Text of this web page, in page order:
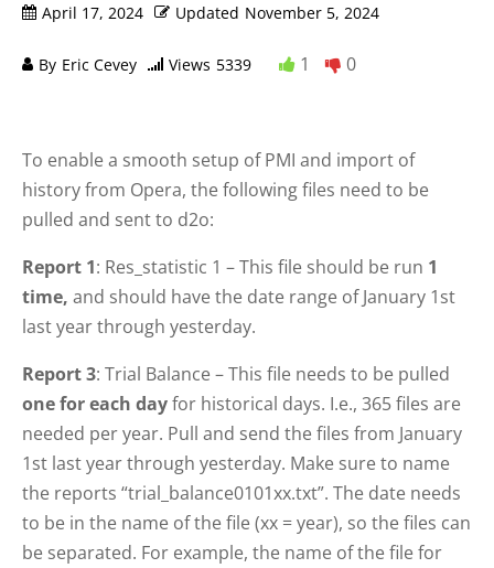
April 17, 2024 Updated November 5, 2024
By Eric Cevey Views 5339 1 0
To enable a smooth setup of PMI and import of
history from Opera, the following files need to be
pulled and sent to d2o:
Report 1: Res_statistic 1 – This file should be run 1
time, and should have the date range of January 1st
last year through yesterday.
Report 3: Trial Balance – This file needs to be pulled
one for each dayfor historical days. I.e., 365 files are
needed per year. Pull and send the files from January
1st last year through yesterday. Make sure to name
the reports “trial_balance0101xx.txt”. The date needs
to be in the name of the file (xx = year), so the files can
be separated. For example, the name of the file for